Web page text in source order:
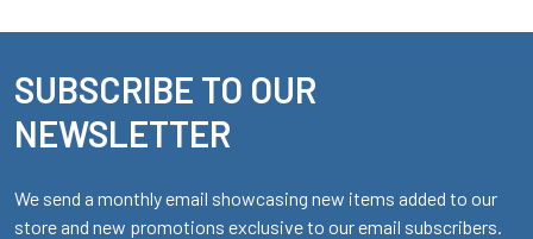
Footer
SUBSCRIBE TO OUR
NEWSLETTER
We send a monthly email showcasing new items added to our
store and new promotions exclusive to our email subscribers.